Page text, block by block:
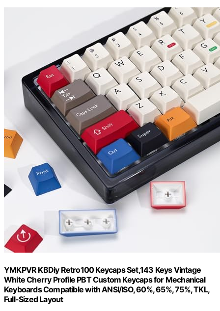
YMKPVR KBDiy Retro100 Keycaps Set,143 Keys Vintage
White Cherry Profile PBT Custom Keycaps for Mechanical
Keyboards Compatible with ANSI/ISO, 60%, 65%, 75%, TKL,
Full-Sized Layout